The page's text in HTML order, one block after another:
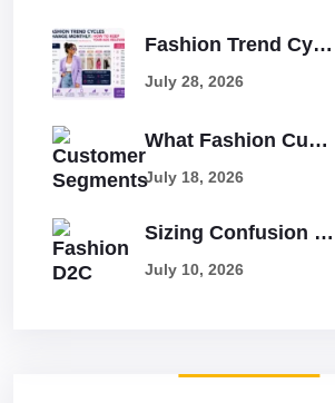
Fashion Trend Cycles Change Monthly: How To Keep Your Ads Relevant
July 28, 2026
What Fashion Customer Segments Have The Highest LTV And Lowest Returns?
July 18, 2026
Sizing Confusion Causes 25% Returns: How To Solve It With Better Ads
July 10, 2026